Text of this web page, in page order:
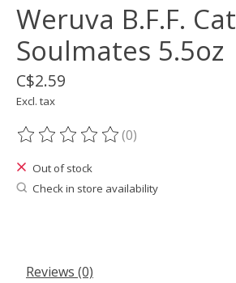
Weruva B.F.F. Cat
Soulmates 5.5oz
C$2.59
Excl. tax
The rating of this product is
(0)
Out of stock
Check in store availability
Reviews (0)